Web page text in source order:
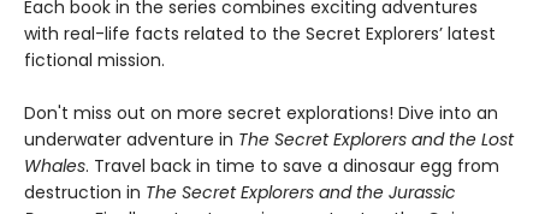
Each book in the series combines exciting adventures
with real-life facts related to the Secret Explorers’ latest
fictional mission.
Don't miss out on more secret explorations! Dive into an
underwater adventure in The Secret Explorers and the Lost
Whales. Travel back in time to save a dinosaur egg from
destruction in The Secret Explorers and the Jurassic